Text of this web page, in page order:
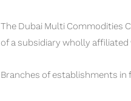
The Dubai Multi Commodities
of a subsidiary wholly
Branches of establishments in